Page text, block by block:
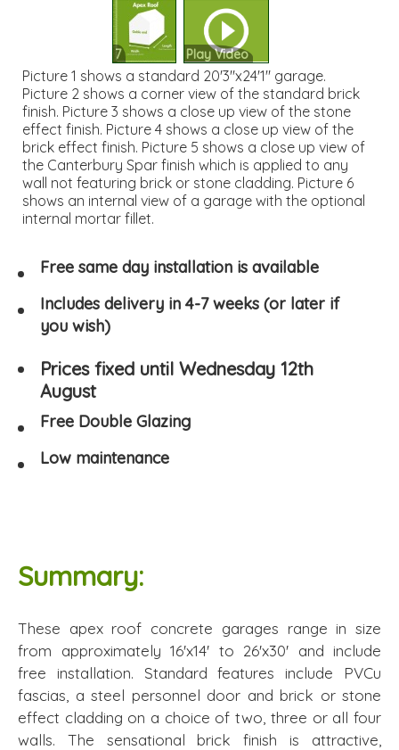
7 Play Video
Picture 1 shows a standard 20'3"x24'1" garage.
Picture 2 shows a corner view of the standard brick
finish. Picture 3 shows a close up view of the stone
effect finish. Picture 4 shows a close up view of the
brick effect finish. Picture 5 shows a close up view of
the Canterbury Spar finish which is applied to any
wall not featuring brick or stone cladding. Picture 6
shows an internal view of a garage with the optional
internal mortar fillet.
Free same day installation is available
Includes delivery in 4-7 weeks (or later if
you wish)
Prices fixed until Wednesday 12th
August
Free Double Glazing
Low maintenance
Summary:
These apex roof concrete garages range in size
from approximately 16'x14' to 26'x30' and include
free installation. Standard features include PVCu
fascias, a steel personnel door and brick or stone
effect cladding on a choice of two, three or all four
walls. The sensational brick finish is attractive,